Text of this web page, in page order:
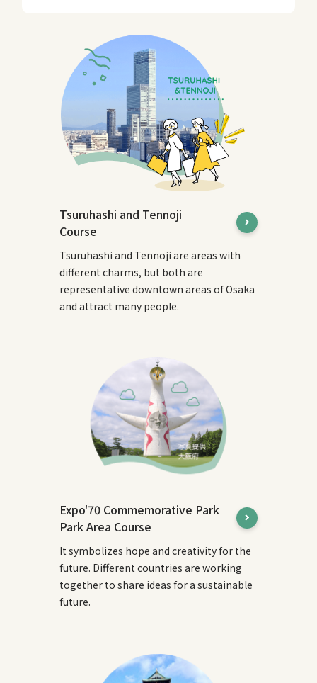
Tsuruhashi and Tennoji
Course
Tsuruhashi and Tennoji are areas with
different charms, but both are
representative downtown areas of Osaka
and attract many people.
Expo'70 Commemorative Park
Park Area Course
It symbolizes hope and creativity for the
future. Different countries are working
together to share ideas for a sustainable
future.